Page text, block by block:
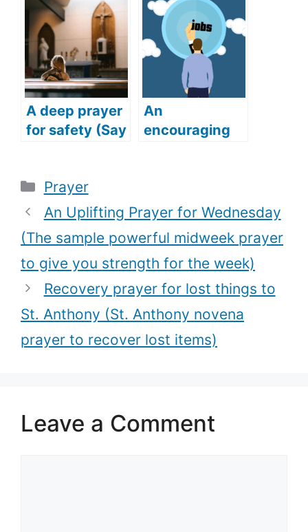
(Praying for
Success for
Family and
Friends)
happiness)
A deep prayer
for safety (Say
prayer for
safety)
An
encouraging
this powerful
prayer)
Categories
Prayer
An Uplifting Prayer for Wednesday
(The sample powerful midweek prayer
to give you strength for the week)
Recovery prayer for lost things to
St. Anthony (St. Anthony novena
prayer to recover lost items)
Leave a Comment